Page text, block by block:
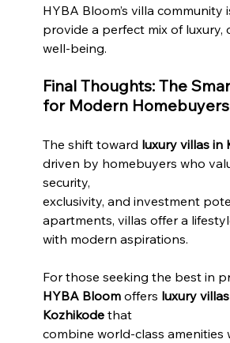
HYBA Bloom’s villa community
provide a perfect mix of luxury,
well-being.
Final Thoughts: The
for Modern Homebuyers
The shift toward luxury villas in
driven by homebuyers who
security,
exclusivity, and investment
apartments, villas offer a
with modern aspirations.
For those seeking the best in
HYBA Bloom offers luxury
Kozhikode that
combine world-class amenities